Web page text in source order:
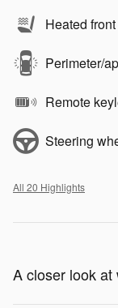
Heated
Perimeter/
Remote
Steering
All 20 Highlights
A closer look at